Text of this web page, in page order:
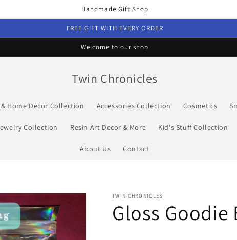
Handmade Gift Shop
FREE GIFT WITH EVERY ORDER
Welcome to our shop
Twin Chronicles
Home Decor Collection Accessories Collection Cosmetics
Collection Resin Art Decor & More Kid's Stuff Collection
About Us Contact
TWIN CHRONICLES
Gloss Goodie